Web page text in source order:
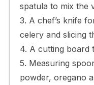
spatula to mix the
3. A chef’s knife
celery and slicing
4. A cutting board
5. Measuring
powder, oregano